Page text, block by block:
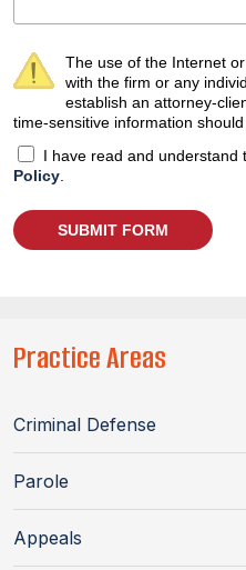
The use of the Internet
with the firm or any
establish an attorney-
time-sensitive information
I have read and understand
Policy
SUBMIT FORM
Practice Areas
Criminal Defense
Parole
Appeals